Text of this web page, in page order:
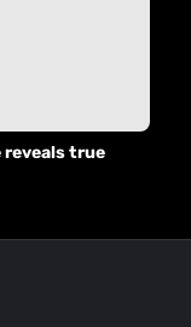
reveals true